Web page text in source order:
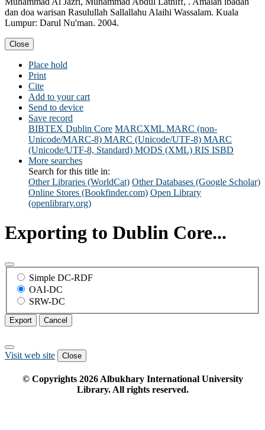
dan doa warisan Rasulullah Sallallahu Alaihi Wassalam. Kuala
Lumpur: Darul Nu'man. 2004.
Close
Place hold
Print
Cite
Add to your cart
Send to device
Save record
BIBTEX Dublin Core MARCXML MARC (non-
Unicode/MARC-8) MARC (Unicode/UTF-8) MARC
(Unicode/UTF-8, Standard) MODS (XML) RIS ISBD
More searches
Search for this title in:
Other Libraries (WorldCat) Other Databases (Google Scholar)
Online Stores (Bookfinder.com) Open Library
(openlibrary.org)
Exporting to Dublin Core...
Simple DC-RDF
OAI-DC
SRW-DC
Export Cancel
Visit web site Close
© Copyrights 2026Albukhary International University
Library. All rights reserved.